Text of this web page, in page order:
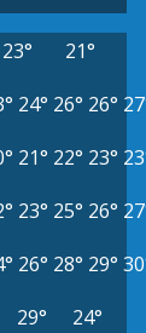
23°
21°
24° 26° 26°
21° 22° 23°
23° 25° 26°
26° 28° 29°
29°
24°